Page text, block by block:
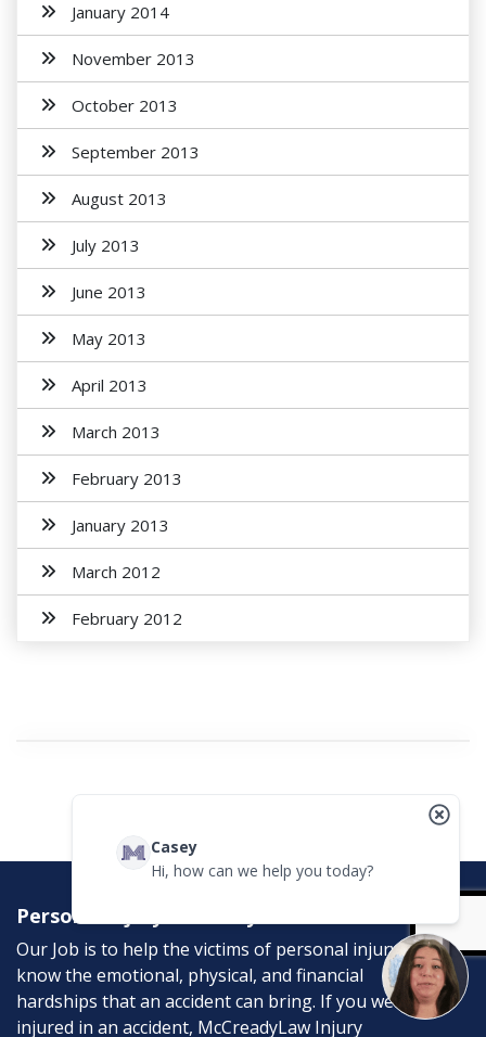
January 2014
November 2013
October 2013
September 2013
August 2013
July 2013
June 2013
May 2013
April 2013
March 2013
February 2013
January 2013
March 2012
February 2012
Personal Injury Attorneys
Our Job is to help the victims of personal injury. We
know the emotional, physical, and financial
hardships that an accident can bring. If you were
injured in an accident, McCreadyLaw Injury
Casey
Hi, how can we help you today?